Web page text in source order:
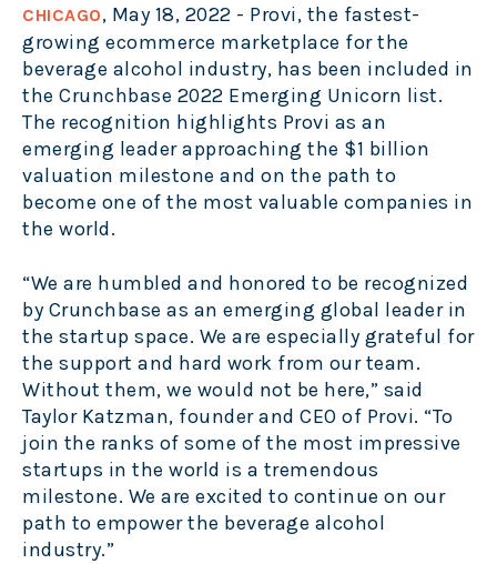
CHICAGO, May 18, 2022 - Provi, the fastest-
growing ecommerce marketplace for the
beverage alcohol industry, has been included in
the Crunchbase 2022 Emerging Unicorn list.
The recognition highlights Provi as an
emerging leader approaching the $1 billion
valuation milestone and on the path to
become one of the most valuable companies in
the world.
“We are humbled and honored to be recognized
by Crunchbase as an emerging global leader in
the startup space. We are especially grateful for
the support and hard work from our team.
Without them, we would not be here,” said
Taylor Katzman, founder and CEO of Provi. “To
join the ranks of some of the most impressive
startups in the world is a tremendous
milestone. We are excited to continue on our
path to empower the beverage alcohol
industry.”